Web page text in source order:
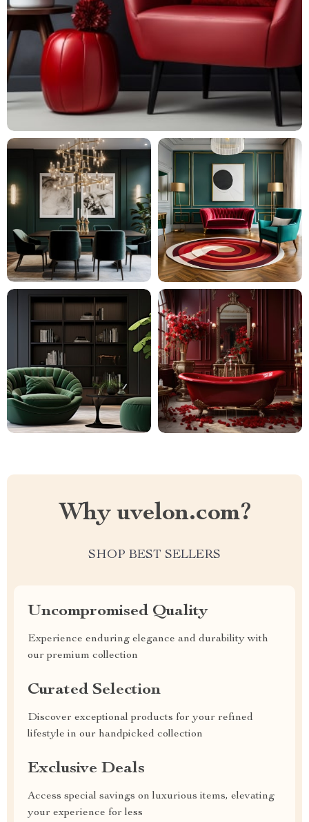
Why uvelon.com?
SHOP BEST SELLERS
Uncompromised Quality
Experience enduring elegance and durability with
our premium collection
Curated Selection
Discover exceptional products for your refined
lifestyle in our handpicked collection
Exclusive Deals
Access special savings on luxurious items, elevating
your experience for less